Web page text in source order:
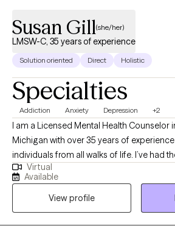
Susan Gill(she/her)
LMSW-C, 35 years of experience
Solution oriented Direct Holistic
Specialties
Addiction Anxiety Depression +2
I am a Licensed Mental Health Counselor
Michigan with over 35 years of
individuals from all walks of life. I’ve had
clients work through challenges related to
addiction, trauma, and abuse. I also hold
in addiction treatment, which allows me to
navigating recovery and long-term
career, I’ve worked in a variety of settings
Virtual
Available
View profile